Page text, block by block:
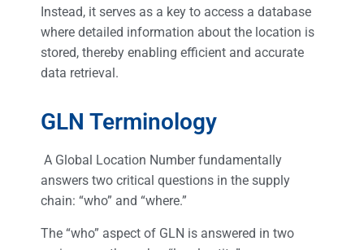
Instead, it serves as a key to access a database
where detailed information about the location is
stored, thereby enabling efficient and accurate
data retrieval.
GLN Terminology
A Global Location Number fundamentally
answers two critical questions in the supply
chain: “who” and “where.”
The “who” aspect of GLN is answered in two